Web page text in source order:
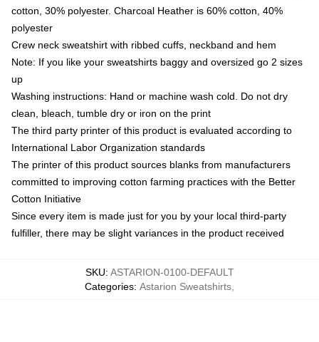
cotton, 30% polyester. Charcoal Heather is 60% cotton, 40%
polyester
Crew neck sweatshirt with ribbed cuffs, neckband and hem
Note: If you like your sweatshirts baggy and oversized go 2 sizes
up
Washing instructions: Hand or machine wash cold. Do not dry
clean, bleach, tumble dry or iron on the print
The third party printer of this product is evaluated according to
International Labor Organization standards
The printer of this product sources blanks from manufacturers
committed to improving cotton farming practices with the Better
Cotton Initiative
Since every item is made just for you by your local third-party
fulfiller, there may be slight variances in the product received
SKU: ASTARION-0100-DEFAULT
Categories: Astarion Sweatshirts